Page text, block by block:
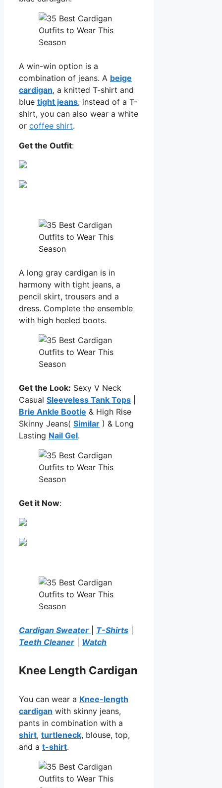
A win-win option is a
combination of jeans. A beige
cardigan, a knitted T-shirt and
blue tight jeans; instead of a T-
shirt, you can also wear a white
or coffee shirt.
Get the Outfit:
A long gray cardigan is in
harmony with tight jeans, a
pencil skirt, trousers and a
dress. Complete the ensemble
with high heeled boots.
Get the Look: Sexy V Neck
Casual Sleeveless Tank Tops
Brie Ankle Bootie & High Rise
Skinny Jeans( Similar ) & Long
Lasting Nail Gel.
Get it Now:
Cardigan Sweater T-Shirts
Teeth Cleaner
Watch
Knee Length Cardigan
You can wear a Knee-length
cardigan with skinny jeans,
pants in combination with a
shirt, turtleneck, blouse, top,
and a t-shirt.